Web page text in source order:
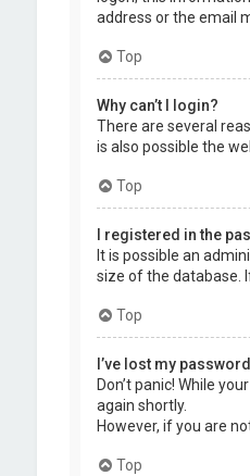
address or the email
Top
Why can’t I login?
There are several
is also possible the
Top
I registered in the
It is possible an
size of the database.
Top
I’ve lost my
Don’t panic! While
again shortly.
However, if you are
Top